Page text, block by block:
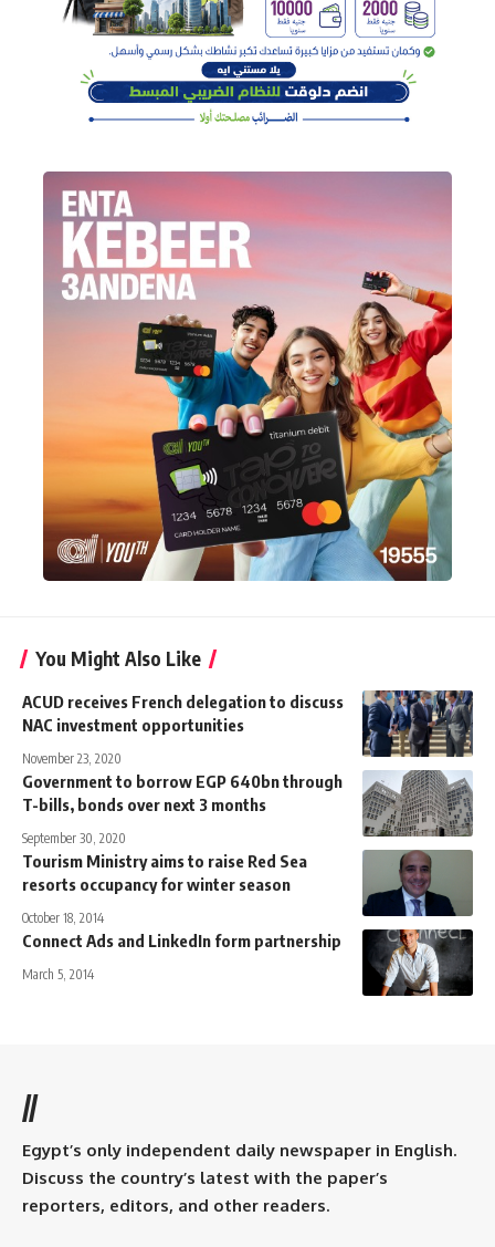
You Might Also Like
ACUD receives French delegation to discuss
NAC investment opportunities
November 23, 2020
Government to borrow EGP 640bn through
T-bills, bonds over next 3 months
September 30, 2020
Tourism Ministry aims to raise Red Sea
resorts occupancy for winter season
October 18, 2014
Connect Ads and LinkedIn form partnership
March 5, 2014
//
Egypt’s only independent daily newspaper in English.
Discuss the country’s latest with the paper’s
reporters, editors, and other readers.